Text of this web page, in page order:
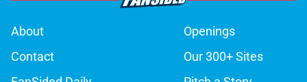
About
Openings
Contact
Our 300+ Sites